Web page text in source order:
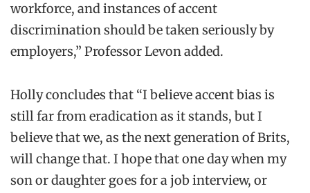
workforce, and instances of accent
discrimination should be taken seriously by
employers,” Professor Levon added.
Holly concludes that “I believe accent bias is
still far from eradication as it stands, but I
believe that we, as the next generation of Brits,
will change that. I hope that one day when my
son or daughter goes for a job interview, or